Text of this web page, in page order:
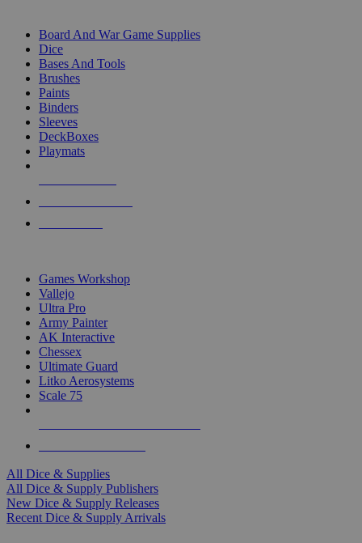
Board And War Game Supplies
Dice
Bases And Tools
Brushes
Paints
Binders
Sleeves
DeckBoxes
Playmats
Games Workshop
Vallejo
Ultra Pro
Army Painter
AK Interactive
Chessex
Ultimate Guard
Litko Aerosystems
Scale 75
All Dice & Supplies
All Dice & Supply Publishers
New Dice & Supply Releases
Recent Dice & Supply Arrivals